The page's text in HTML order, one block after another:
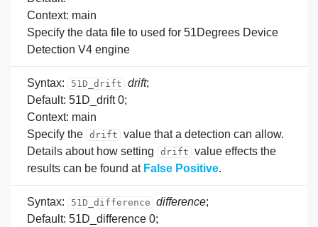
Context: main
Specify the data file to used for 51Degrees Device
Detection V4 engine
Syntax: 51D_drift drift;
Default: 51D_drift 0;
Context: main
Specify the drift value that a detection can allow.
Details about how setting
drift value effects the
results can be found at False Positive.
Syntax: 51D_difference difference;
Default: 51D_difference 0;